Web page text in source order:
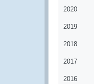
2020
2019
2018
2017
2016